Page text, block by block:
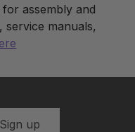
assembly and
service manuals,
Sign up